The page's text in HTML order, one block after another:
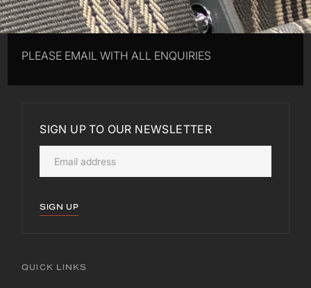
PLEASE EMAIL WITH ALL ENQUIRIES
SIGN UP TO OUR NEWSLETTER
SIGN UP
QUICK LINKS